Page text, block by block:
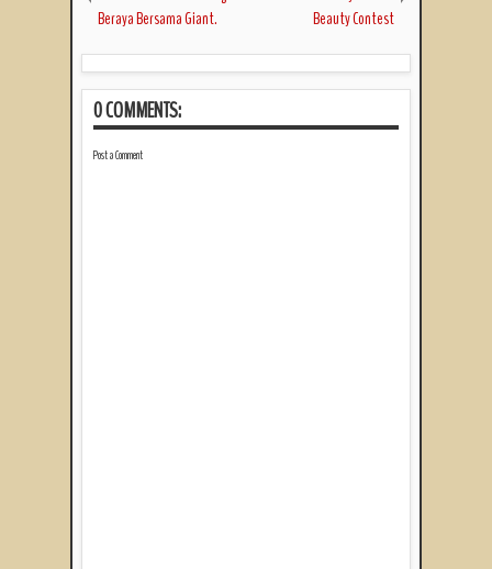
Beraya Bersama Giant.
Beauty Contest
0 COMMENTS:
Post a Comment